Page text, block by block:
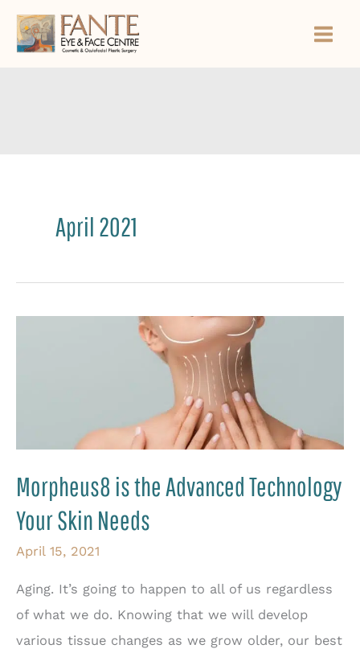
Skip
April 2021
Morpheus8 is the Advanced Technology
Your Skin Needs
April 15, 2021
Aging. It’s going to happen to all of us regardless
of what we do. Knowing that we will develop
various tissue changes as we grow older, our best